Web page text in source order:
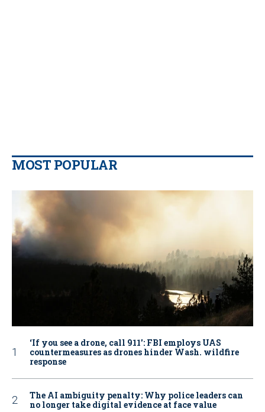
MOST POPULAR
‘If you see a drone, call 911': FBI employs UAS
countermeasures as drones hinder Wash. wildfire
response
The AI ambiguity penalty: Why police leaders can
no longer take digital evidence at face value